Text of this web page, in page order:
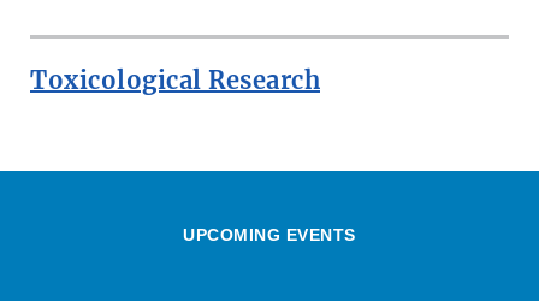
Toxicological Research
UPCOMING EVENTS